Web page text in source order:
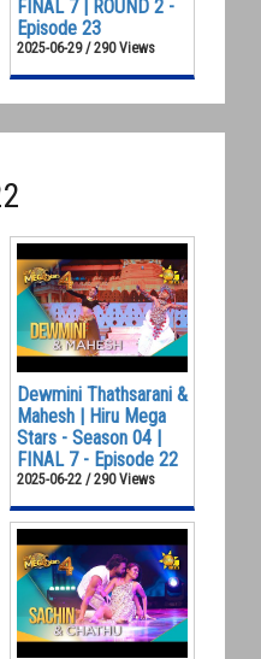
FINAL 7 | ROUND 2 -
Episode 23
2025-06-29 / 290 Views
Dewmini Thathsarani &
Mahesh | Hiru Mega
Stars - Season 04 |
FINAL 7 - Episode 22
2025-06-22 / 290 Views